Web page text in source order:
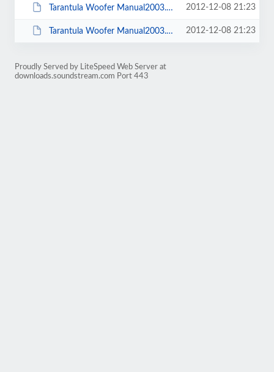
Tarantula Woofer Manual2003.doc.LCK 2012-12-08 21:23
Tarantula Woofer Manual2003.doc 2012-12-08 21:23
Proudly Served by LiteSpeed Web Server at
downloads.soundstream.com Port 443